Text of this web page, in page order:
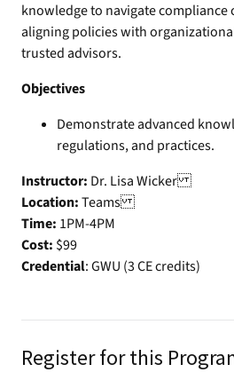
knowledge to navigate compliance
aligning policies with
trusted advisors.
Objectives
Demonstrate advanced
regulations, and practices.
Instructor: Dr. Lisa Wicker
Location:Teams
Time: 1PM-4PM
Cost: $99
Credential: GWU (3 CE credits)
Register for this